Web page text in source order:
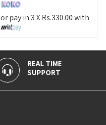
or pay in 3 XRs.330.00with
REAL TIME
SUPPORT